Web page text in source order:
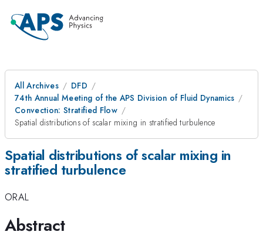
All Archives
DFD
74th Annual Meeting of the APS Division of Fluid Dynamics
Convection: Stratified Flow
Spatial distributions of scalar mixing in stratified turbulence
Spatial distributions of scalar mixing in
stratified turbulence
ORAL
Abstract